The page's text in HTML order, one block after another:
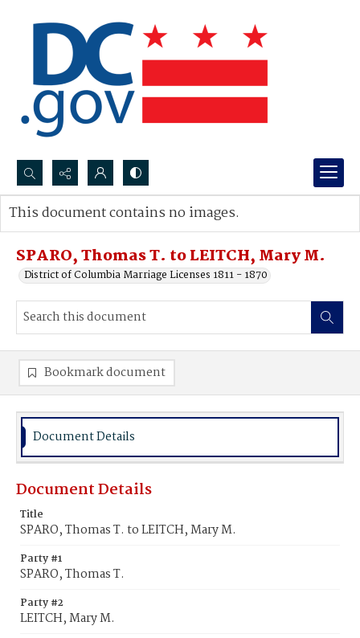
Search...
Advanced search
SPARO, Thomas T. to LEITCH, Mary M.
District of Columbia Marriage Licenses 1811 - 1870
This document contains no images.
Bookmark document
Document Details
Document Details
Title
SPARO, Thomas T. to LEITCH, Mary M.
Party #1
SPARO, Thomas T.
Party #2
LEITCH, Mary M.